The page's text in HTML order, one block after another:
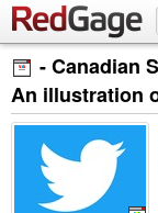
- Canadian
An illustration